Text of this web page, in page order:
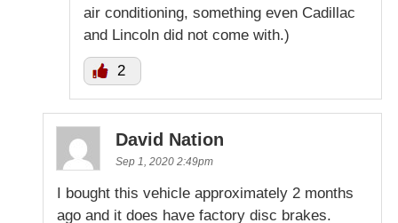
air conditioning, something even Cadillac
and Lincoln did not come with.)
2
David Nation
Sep 1, 2020 2:49pm
I bought this vehicle approximately 2 months
ago and it does have factory disc brakes.